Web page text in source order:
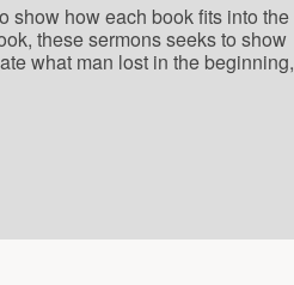
show how each book fits into the
these sermons seeks to show
what man lost in the beginning,